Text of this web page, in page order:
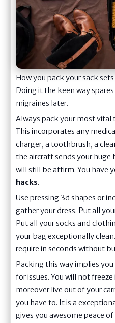
How you pack your sack
Doing it the keen way
migraines later.
Always pack your most vital
This incorporates any
charger, a toothbrush, a
the aircraft sends your
will still be affirm. You have
hacks.
Use pressing 3d shapes or
gather your dress. Put all
Put all your socks and
your bag exceptionally
require in seconds without
Packing this way implies
for issues. You will not
moreover live out of your
you have to. It is a
gives you awesome peace